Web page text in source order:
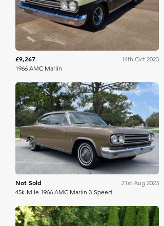
£9,267
14th Oct 2023
1966 AMC Marlin
Bring A Trailer
Not Sold
21st Aug 2023
45k-Mile 1966 AMC Marlin 3-Speed